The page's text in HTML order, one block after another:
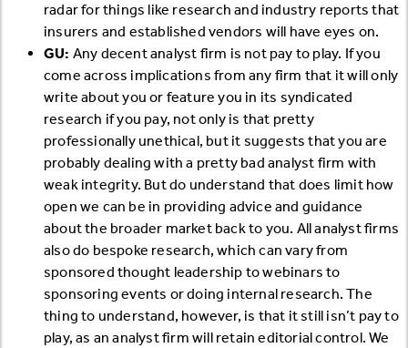
radar for things like research and industry reports that
insurers and established vendors will have eyes on.
GU: Any decent analyst firm is not pay to play. If you
come across implications from any firm that it will only
write about you or feature you in its syndicated
research if you pay, not only is that pretty
professionally unethical, but it suggests that you are
probably dealing with a pretty bad analyst firm with
weak integrity. But do understand that does limit how
open we can be in providing advice and guidance
about the broader market back to you. All analyst firms
also do bespoke research, which can vary from
sponsored thought leadership to webinars to
sponsoring events or doing internal research. The
thing to understand, however, is that it still isn’t pay to
play, as an analyst firm will retain editorial control. We